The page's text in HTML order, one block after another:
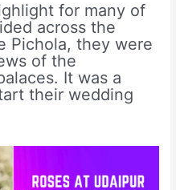
for many of
across the
Pichola, they were
of the
It was a
their wedding